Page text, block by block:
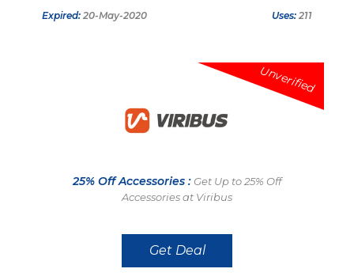
Expired: 20-May-2020 Uses: 211
Unverified
25% Off Accessories : Get Up to 25% Off
Accessories at Viribus
Get Deal